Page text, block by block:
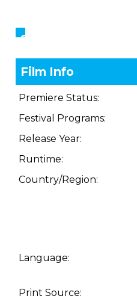
Showings
Film Info
Premiere Status:
Festival Programs:
Release Year:
Runtime:
Country/Region:
Language:
Print Source: